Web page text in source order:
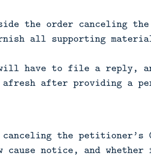
the order canceling
all supporting
have to file a reply,
afresh after providing a
canceling the petitioner’s
cause notice, and